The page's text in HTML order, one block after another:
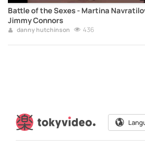
Battle of the Sexes - Martina
Jimmy Connors
danny hutchinson 436